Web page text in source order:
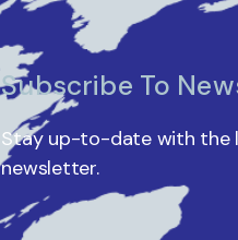
Subscribe To
Stay up-to-date with the
newsletter.